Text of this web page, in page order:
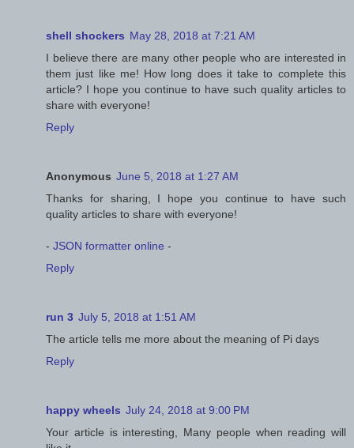
shell shockers May 28, 2018 at 7:21 AM
I believe there are many other people who are interested in
them just like me! How long does it take to complete this
article? I hope you continue to have such quality articles to
share with everyone!
Reply
Anonymous June 5, 2018 at 1:27 AM
Thanks for sharing, I hope you continue to have such
quality articles to share with everyone!
- JSON formatter online -
Reply
run 3 July 5, 2018 at 1:51 AM
The article tells me more about the meaning of Pi days
Reply
happy wheels July 24, 2018 at 9:00 PM
Your article is interesting, Many people when reading will